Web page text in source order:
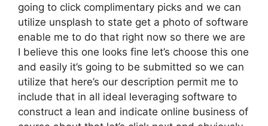
going to click complimentary picks and we can
utilize unsplash to state get a photo of software
enable me to do that right now so there we are
I believe this one looks fine let’s choose this one
and easily it’s going to be submitted so we can
utilize that here’s our description permit me to
include that in all ideal leveraging software to
construct a lean and indicate online business of